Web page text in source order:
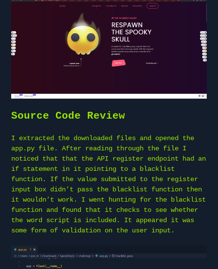
Source Code Review
I extracted the downloaded files and opened the
app.py file. After reading through the file I
noticed that that the API register endpoint had an
if statement in it pointing to a blacklist
function. If the value submitted to the register
input box didn’t pass the blacklist function then
it wouldn’t work. I went hunting for the blacklist
function and found that it checks to see whether
the word script is included. It appeared it was
some form of validation on the user input.